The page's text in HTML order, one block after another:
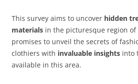
This survey aims to uncover hidden
materials in the picturesque region of
promises to unveil the secrets of
clothiers with invaluable insights into
available in this area.